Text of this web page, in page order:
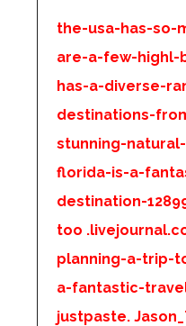
the-usa-has-so-
are-a-few-highl-
has-a-diverse-
destinations-
stunning-
florida-is-a-
destination-
too
planning-a-trip-
a-fantastic-
justpaste.